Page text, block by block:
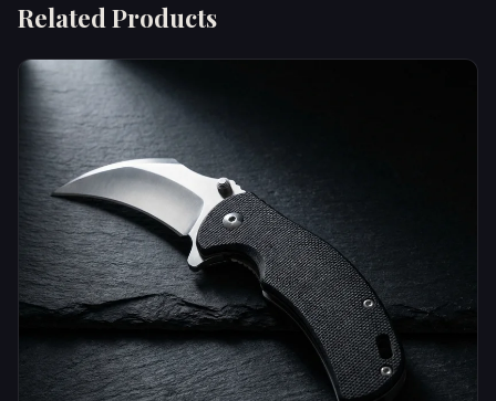
Related Products